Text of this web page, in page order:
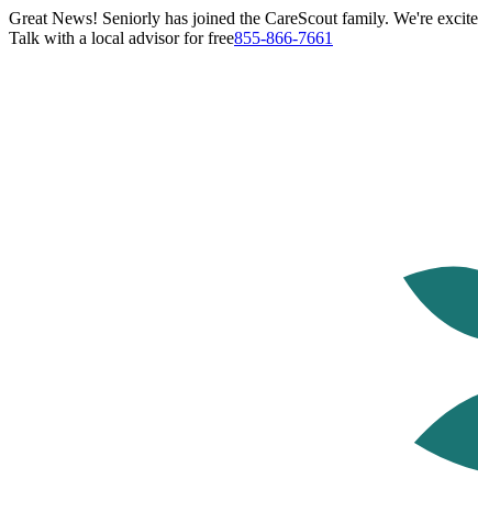
Great News! Seniorly has joined the CareScout family. We're
Talk with a local advisor for free855-866-7661